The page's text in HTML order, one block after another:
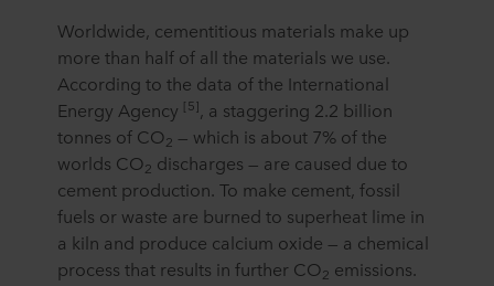
Worldwide, cementitious materials make up
more than half of all the materials we use.
According to the data of the International
Energy Agency [5], a staggering 2.2 billion
tonnes of CO2 — which is about 7% of the
worlds CO2 discharges — are caused due to
cement production. To make cement, fossil
fuels or waste are burned to superheat lime in
a kiln and produce calcium oxide — a chemical
process that results in further CO2 emissions.